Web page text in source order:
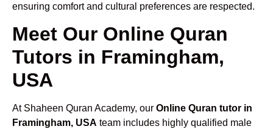
ensuring comfort and cultural preferences are respected.
Meet Our Online Quran
Tutors in Framingham,
USA
At Shaheen Quran Academy, our Online Quran tutor in
Framingham, USA team includes highly qualified male